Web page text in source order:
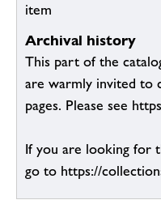
item
Archival history
This part of the
are warmly invited to
pages. Please see
If you are looking for
go to https://